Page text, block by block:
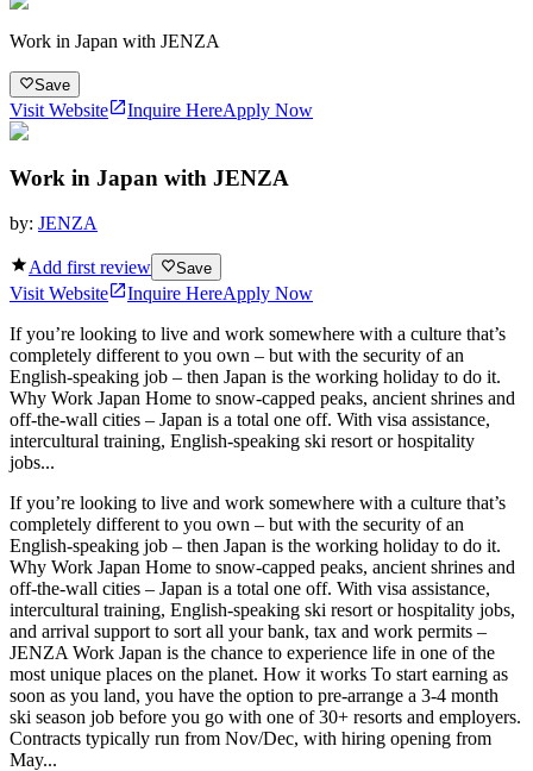
Work in Japan with JENZA
Save
Visit Website Inquire HereApply Now
Work in Japan with JENZA
by: JENZA
Add first review Save
Visit Website Inquire HereApply Now
If you’re looking to live and work somewhere with a culture that’s
completely different to you own – but with the security of an
English-speaking job – then Japan is the working holiday to do it.
Why Work Japan Home to snow-capped peaks, ancient shrines and
off-the-wall cities – Japan is a total one off. With visa assistance,
intercultural training, English-speaking ski resort or hospitality
jobs...
If you’re looking to live and work somewhere with a culture that’s
completely different to you own – but with the security of an
English-speaking job – then Japan is the working holiday to do it.
Why Work Japan Home to snow-capped peaks, ancient shrines and
off-the-wall cities – Japan is a total one off. With visa assistance,
intercultural training, English-speaking ski resort or hospitality jobs,
and arrival support to sort all your bank, tax and work permits –
JENZA Work Japan is the chance to experience life in one of the
most unique places on the planet. How it works To start earning as
soon as you land, you have the option to pre-arrange a 3-4 month
ski season job before you go with one of 30+ resorts and employers.
Contracts typically run from Nov/Dec, with hiring opening from
May...